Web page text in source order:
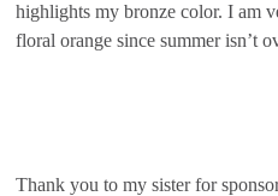
highlights my bronze color. I am
floral orange since summer isn’t
Thank you to my sister for